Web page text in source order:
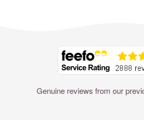
Genuine reviews from our